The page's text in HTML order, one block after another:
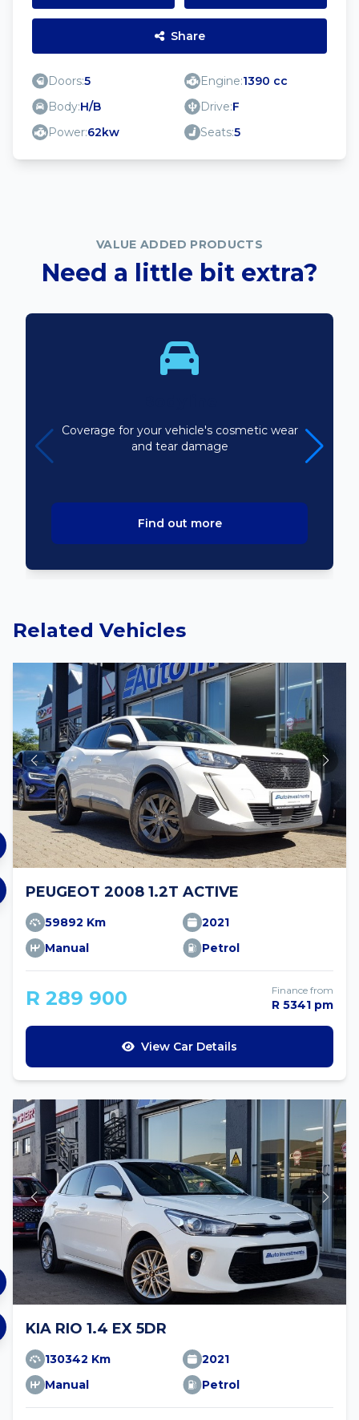
Share
Doors:5 Engine:1390 cc
Body:H/B Drive:F
Power:62kw Seats:5
VALUE ADDED PRODUCTS
Need a little bit extra?
Coverage for your vehicle's cosmetic wear
and tear damage
Find out more
Related Vehicles
PEUGEOT 2008 1.2T ACTIVE
59892 Km
2021
Manual
Petrol
R 289 900 Finance from
R 5341 pm
View Car Details
KIA RIO 1.4 EX 5DR
130342 Km
2021
Manual
Petrol